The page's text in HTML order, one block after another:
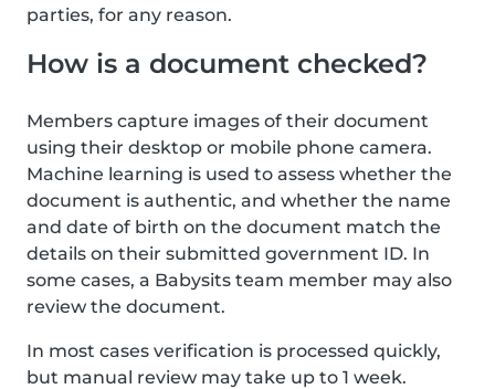
parties, for any reason.
How is a document checked?
Members capture images of their document
using their desktop or mobile phone camera.
Machine learning is used to assess whether the
document is authentic, and whether the name
and date of birth on the document match the
details on their submitted government ID. In
some cases, a Babysits team member may also
review the document.
In most cases verification is processed quickly,
but manual review may take up to 1 week.